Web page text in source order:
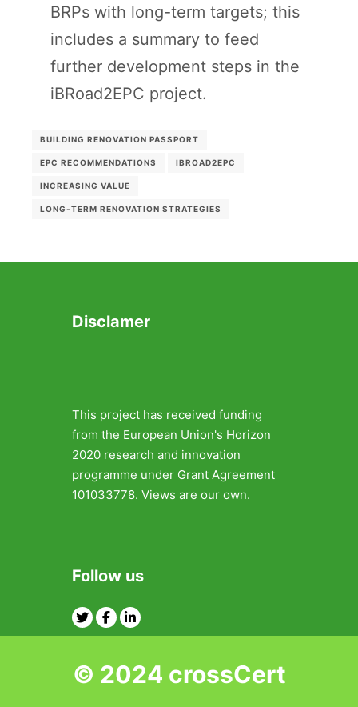
BRPs with long-term targets; this
includes a summary to feed
further development steps in the
iBRoad2EPC project.
BUILDING RENOVATION PASSPORT
EPC RECOMMENDATIONS IBROAD2EPC
INCREASING VALUE
LONG-TERM RENOVATION STRATEGIES
Disclamer
This project has received funding
from the European Union's Horizon
2020 research and innovation
programme under Grant Agreement
101033778. Views are our own.
Follow us
TwitterFacebook
© 2024 crossCert